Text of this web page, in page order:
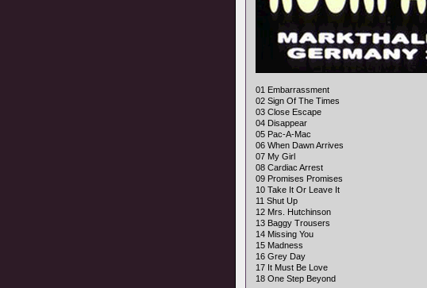
01 Embarrassment
02 Sign Of The Times
03 Close Escape
04 Disappear
05 Pac-A-Mac
06 When Dawn Arrives
07 My Girl
08 Cardiac Arrest
09 Promises Promises
10 Take It Or Leave It
11 Shut Up
12 Mrs. Hutchinson
13 Baggy Trousers
14 Missing You
15 Madness
16 Grey Day
17 It Must Be Love
18 One Step Beyond